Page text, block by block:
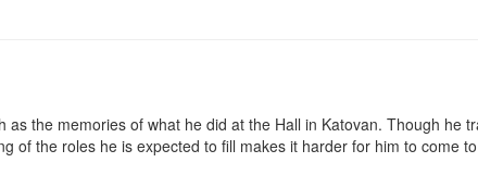
as the memories of what he did at the Hall in Katovan. Though he
of the roles he is expected to fill makes it harder for him to come